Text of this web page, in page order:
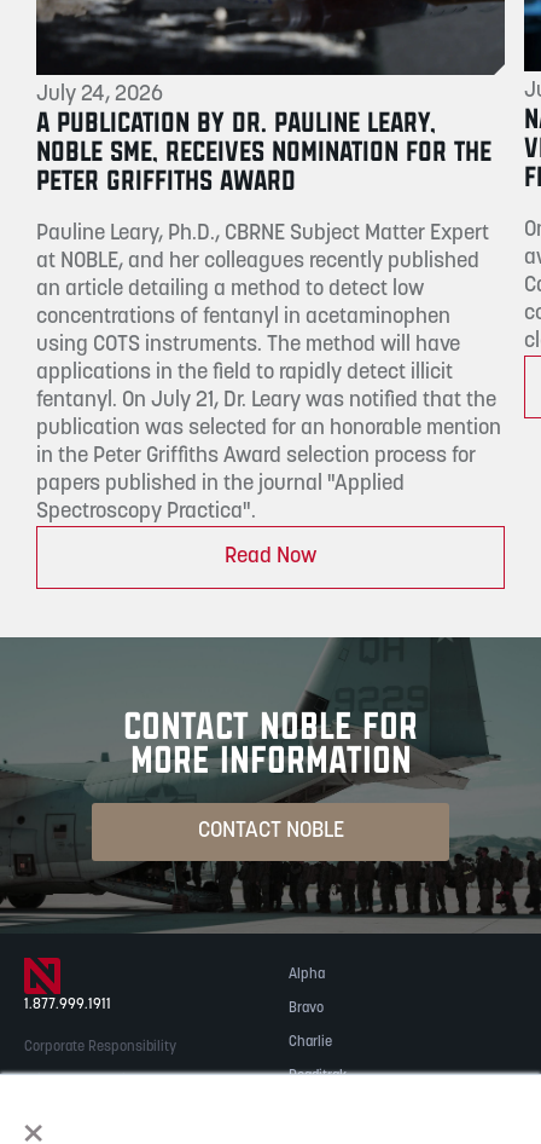
×
July 24, 2026
A PUBLICATION BY DR. PAULINE LEARY,
NOBLE SME, RECEIVES NOMINATION FOR THE
PETER GRIFFITHS AWARD
Pauline Leary, Ph.D., CBRNE Subject Matter Expert
at NOBLE, and her colleagues recently published
an article detailing a method to detect low
concentrations of fentanyl in acetaminophen
using COTS instruments. The method will have
applications in the field to rapidly detect illicit
fentanyl. On July 21, Dr. Leary was notified that the
publication was selected for an honorable mention
in the Peter Griffiths Award selection process for
papers published in the journal "Applied
Spectroscopy Practica".
Read Now
CONTACT NOBLE FOR
MORE INFORMATION
CONTACT NOBLE
1.877.999.1911
Alpha
Bravo
Charlie
Readitrak
Corporate Responsibility